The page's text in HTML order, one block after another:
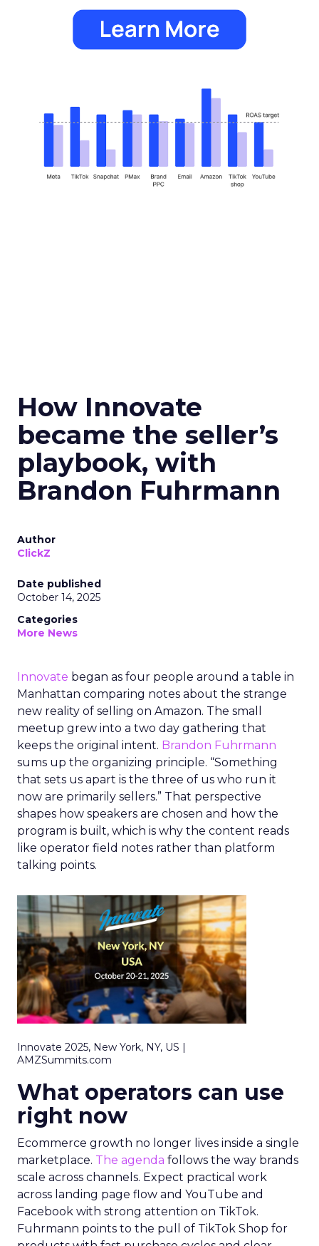
How Innovate
became the seller’s
playbook, with
Brandon Fuhrmann
Author
ClickZ
Date published
October 14, 2025
Categories
More News
Innovate began as four people around a table in
Manhattan comparing notes about the strange
new reality of selling on Amazon. The small
meetup grew into a two day gathering that
keeps the original intent. Brandon Fuhrmann
sums up the organizing principle. “Something
that sets us apart is the three of us who run it
now are primarily sellers.” That perspective
shapes how speakers are chosen and how the
program is built, which is why the content reads
like operator field notes rather than platform
talking points.
Innovate 2025, New York, NY, US |
AMZSummits.com
What operators can use
right now
Ecommerce growth no longer lives inside a single
marketplace. The agenda follows the way brands
scale across channels. Expect practical work
across landing page flow and YouTube and
Facebook with strong attention on TikTok.
Fuhrmann points to the pull of TikTok Shop for